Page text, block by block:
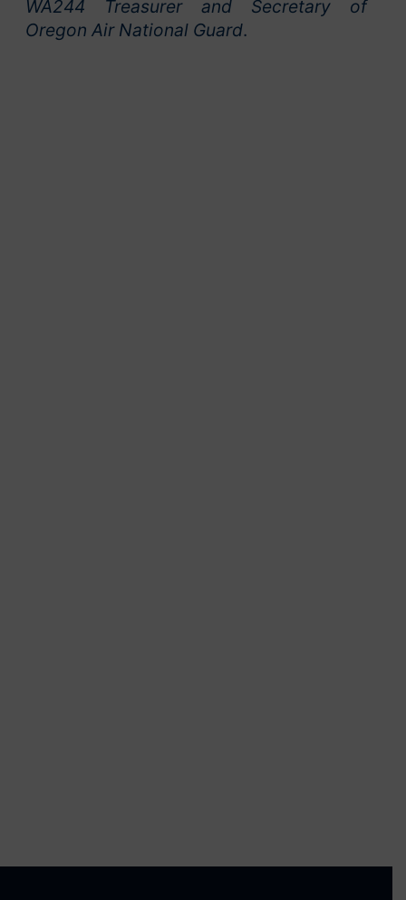
WA244 Treasurer and Secretary of
Oregon Air National Guard.